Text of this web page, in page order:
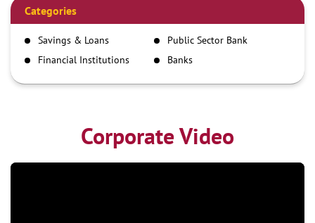
Demand Draft
IMPS
NEFT
RTGS
Categories
Savings & Loans
Public Sector Bank
Financial Institutions
Banks
Corporate Video